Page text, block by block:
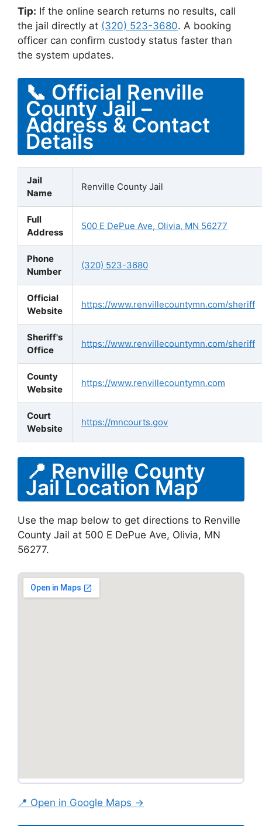
Tip: If the online search returns no results, call
the jail directly at (320) 523-3680. A booking
officer can confirm custody status faster than
the system updates.
📞 Official Renville
County Jail –
Address & Contact
Details
Jail
Name
Renville County Jail
Full
Address
500 E DePue Ave, Olivia, MN 56277
Phone
Number
(320) 523-3680
Official
Website
https://www.renvillecountymn.com/sheriff
Sheriff's
Office
https://www.renvillecountymn.com/sheriff
County
Website
https://www.renvillecountymn.com
Court
Website
https://mncourts.gov
📍 Renville County
Jail Location Map
Use the map below to get directions to Renville
County Jail at 500 E DePue Ave, Olivia, MN
56277.
📍 Open in Google Maps →